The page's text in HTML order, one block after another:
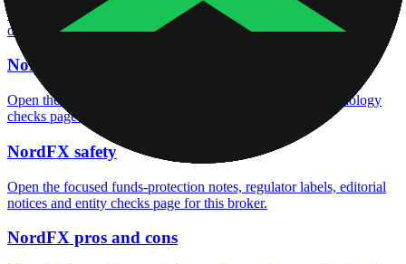
Open the focused minimum deposit fields, funding thresholds and
deposit-verification checks page for this broker.
NordFX rating
Open the focused overall rating, review context and methodology
checks page for this broker.
NordFX safety
Open the focused funds-protection notes, regulator labels, editorial
notices and entity checks page for this broker.
NordFX pros and cons